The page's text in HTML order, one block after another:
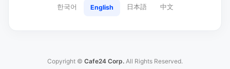
한국어 English 日本語 中文
Copyright © Cafe24 Corp. All Rights Reserved.